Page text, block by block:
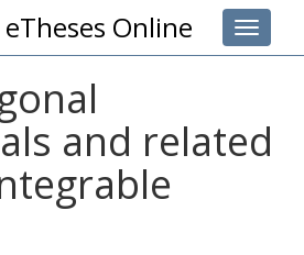
Toggle
Online
and related